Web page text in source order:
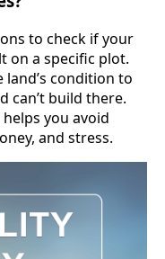
to check if your
on a specific plot.
condition to
can’t build there.
you avoid
and stress.